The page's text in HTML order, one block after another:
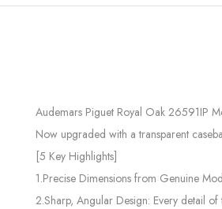
Audemars Piguet Royal Oak 26591IP
Now upgraded with a transparent
[5 Key Highlights]
1.Precise Dimensions from Genuine
2.Sharp, Angular Design: Every detail